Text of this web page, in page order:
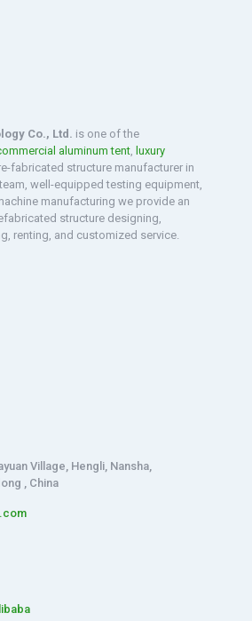
Co., Ltd. is one of the
aluminum tent, luxury
fabricated structure manufacturer in
well-equipped testing equipment,
manufacturing we provide an
structure designing,
renting, and customized service.
Village, Hengli, Nansha,
, China